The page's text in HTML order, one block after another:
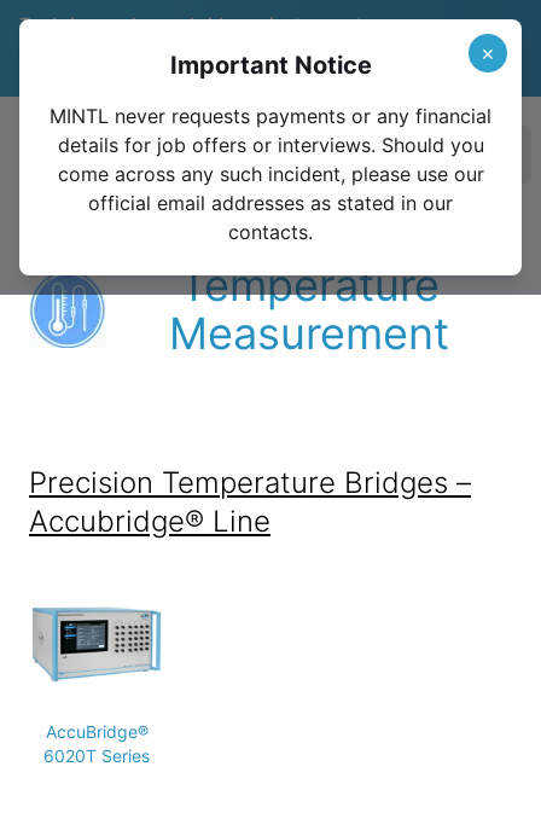
Trade in your legacy bridge or instrument
Valid until December 31, 2026
Learn More
Temperature
Measurement
Precision Temperature Bridges –
Accubridge® Line
AccuBridge®
6020T Series
×
Important Notice
MINTL never requests payments or any financial
details for job offers or interviews. Should you
come across any such incident, please use our
official email addresses as stated in our
contacts.